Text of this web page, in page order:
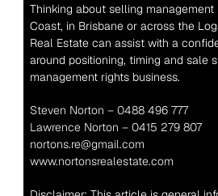
Thinking about selling management
Coast, in Brisbane or across the
Real Estate can assist with a
around positioning, timing and sale
management rights business.
Steven Norton – 0488 496 777
Lawrence Norton – 0415 279 807
nortons.re@gmail.com
www.nortonsrealestate.com